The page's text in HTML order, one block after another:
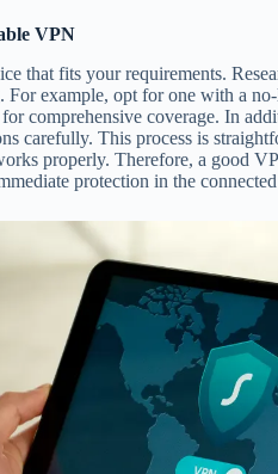
VPN
that fits your requirements.
For example, opt for one with a
comprehensive coverage. In
carefully. This process is
properly. Therefore, a good
protection in the